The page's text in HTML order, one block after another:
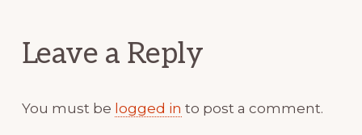
Leave a Reply
You must be logged in to post a comment.